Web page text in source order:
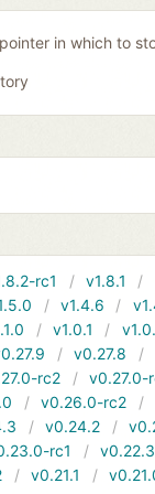
pointer in which to
rc1 v1.8.1
v1.4.6
v1.0.1
v0.27.8
rc2
v0.27.0-
v0.26.0-rc2
v0.24.2
rc1
v0.22.3
v0.21.1